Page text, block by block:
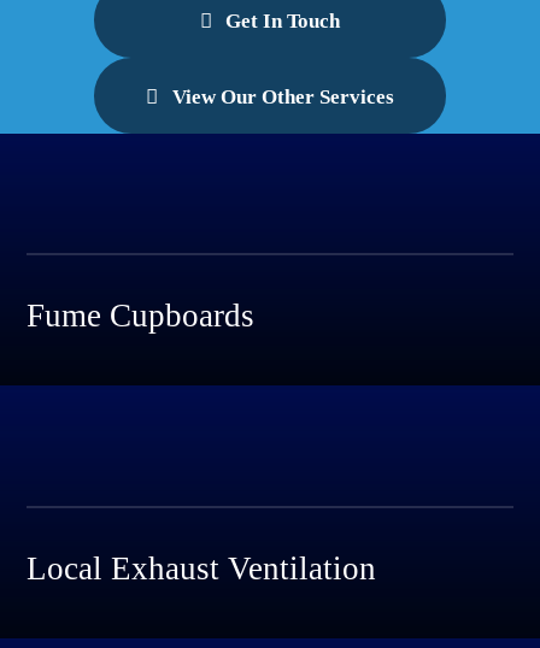
Get In Touch
View Our Other Services
Fume Cupboards
Local Exhaust Ventilation